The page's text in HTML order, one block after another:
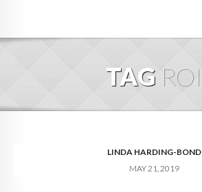
BLOG
DIGITAL HOSPITALITY 360
TAG ROI
LINDA HARDING-BOND
MAY 21, 2019